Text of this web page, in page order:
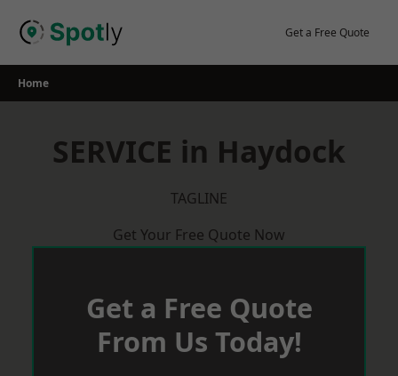
Get a Free Quote
Home
SERVICE in Haydock
TAGLINE
Get Your Free Quote Now
Get a Free Quote
From Us Today!